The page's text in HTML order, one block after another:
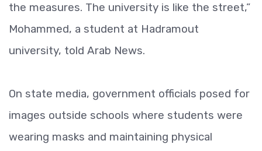
the measures. The university is like the street,”
Mohammed, a student at Hadramout
university, told Arab News.
On state media, government officials posed for
images outside schools where students were
wearing masks and maintaining physical